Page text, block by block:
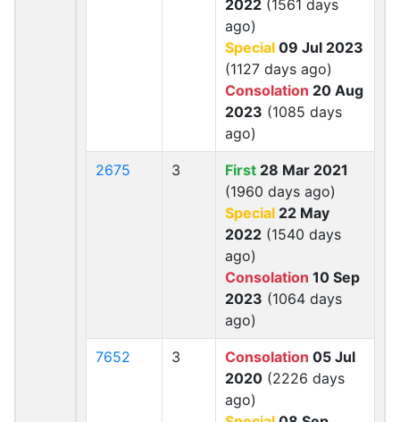
2022 (1561 days
ago)
Special 09 Jul 2023
(1127 days ago)
Consolation 20 Aug
2023 (1085 days
ago)
2675 3 First 28 Mar 2021
(1960 days ago)
Special 22 May
2022 (1540 days
ago)
Consolation 10 Sep
2023 (1064 days
ago)
7652 3 Consolation 05 Jul
2020 (2226 days
ago)